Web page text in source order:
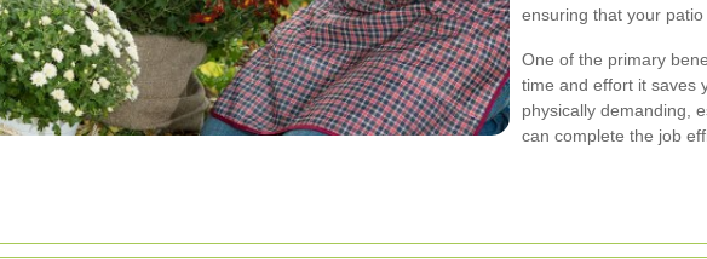
ensuring that your
One of the primary
time and effort it saves
physically demanding,
can complete the job